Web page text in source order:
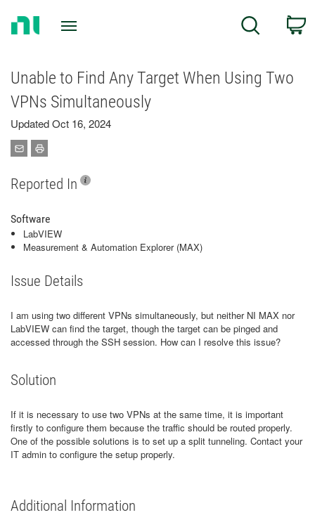
Search
Unable to Find Any Target When Using Two
VPNs Simultaneously
Updated Oct 16, 2024
Reported In
Software
LabVIEW
Measurement & Automation Explorer (MAX)
Issue Details
I am using two different VPNs simultaneously, but neither NI MAX nor
LabVIEW can find the target, though the target can be pinged and
accessed through the SSH session. How can I resolve this issue?
Solution
If it is necessary to use two VPNs at the same time, it is important
firstly to configure them because the traffic should be routed properly.
One of the possible solutions is to set up a split tunneling. Contact your
IT admin to configure the setup properly.
Additional Information